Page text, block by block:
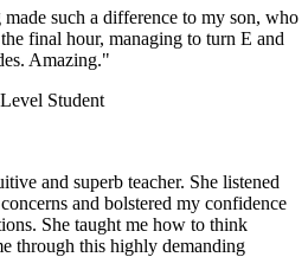
such a difference to my son, who
final hour, managing to turn E and
Amazing."
Student
and superb teacher. She listened
and bolstered my confidence
She taught me how to think
through this highly demanding